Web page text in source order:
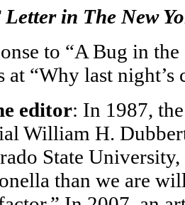
Letter in The New
to “A Bug in
at “Why last
editor: In 1987,
William H.
State
than we are